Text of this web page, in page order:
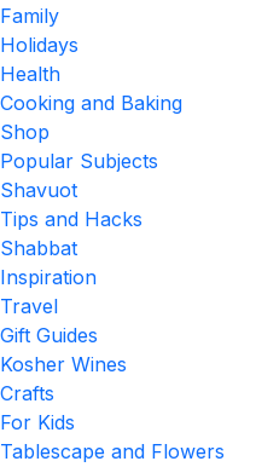
Family
Holidays
Health
Cooking and Baking
Shop
Popular Subjects
Shavuot
Tips and Hacks
Shabbat
Inspiration
Travel
Gift Guides
Kosher Wines
Crafts
For Kids
Tablescape and Flowers